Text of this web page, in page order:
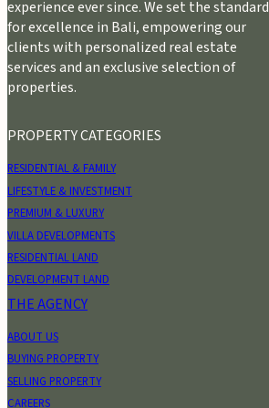
experience ever since. We set the standard
for excellence in Bali, empowering our
clients with personalized real estate
services and an exclusive selection of
properties.
PROPERTY CATEGORIES
RESIDENTIAL & FAMILY
LIFESTYLE & INVESTMENT
PREMIUM & LUXURY
VILLA DEVELOPMENTS
RESIDENTIAL LAND
DEVELOPMENT LAND
THE AGENCY
ABOUT US
BUYING PROPERTY
SELLING PROPERTY
CAREERS